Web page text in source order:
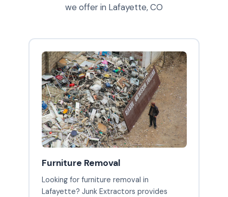
we offer in Lafayette, CO
Furniture Removal
Looking for furniture removal in
Lafayette? Junk Extractors provides